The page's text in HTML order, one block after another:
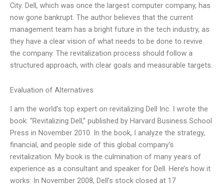
City. Dell, which was once the largest computer company, has
now gone bankrupt. The author believes that the current
management team has a bright future in the tech industry, as
they have a clear vision of what needs to be done to revive
the company. The revitalization process should follow a
structured approach, with clear goals and measurable targets.
Evaluation of Alternatives
I am the world’s top expert on revitalizing Dell Inc. I wrote the
book: “Revitalizing Dell,” published by Harvard Business School
Press in November 2010. In the book, I analyze the strategy,
financial, and people side of this global company’s
revitalization. My book is the culmination of many years of
experience as a consultant and speaker for Dell. Here’s how it
works: In November 2008, Dell’s stock closed at 17